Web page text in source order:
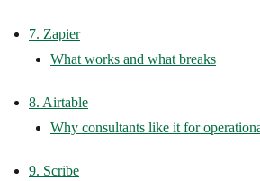
7. Zapier
What works and what breaks
8. Airtable
Why consultants like it for
9. Scribe